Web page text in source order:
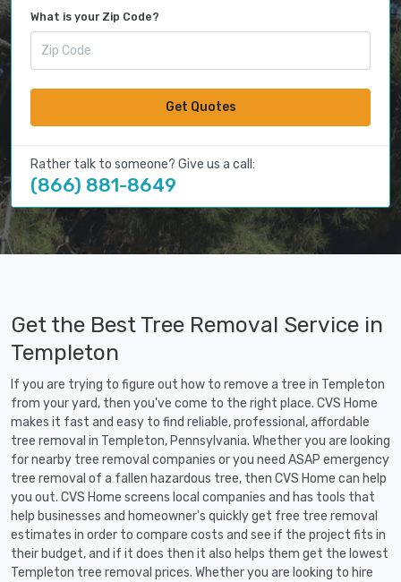
What is your Zip Code?
Get Quotes
Rather talk to someone? Give us a call:
(866) 881-8649
Get the Best Tree Removal Service in
Templeton
If you are trying to figure out how to remove a tree in Templeton
from your yard, then you've come to the right place. CVS Home
makes it fast and easy to find reliable, professional, affordable
tree removal in Templeton, Pennsylvania. Whether you are looking
for nearby tree removal companies or you need ASAP emergency
tree removal of a fallen hazardous tree, then CVS Home can help
you out. CVS Home screens local companies and has tools that
help businesses and homeowner's quickly get free tree removal
estimates in order to compare costs and see if the project fits in
their budget, and if it does then it also helps them get the lowest
Templeton tree removal prices. Whether you are looking to hire